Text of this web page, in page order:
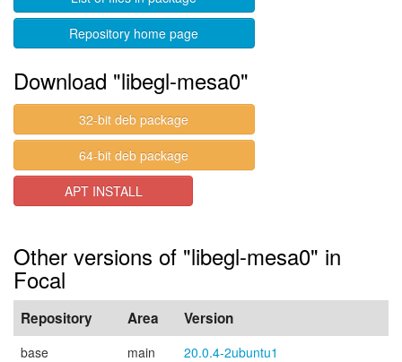
Repository home page
Download "libegl-mesa0"
32-bit deb package
64-bit deb package
APT INSTALL
Other versions of "libegl-mesa0" in
Focal
Repository Area Version
base main
20.0.4-2ubuntu1